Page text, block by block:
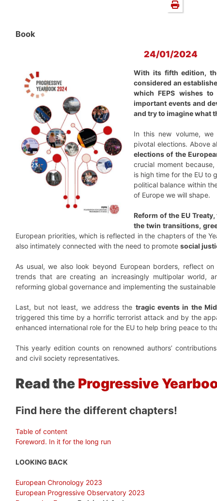
Book
24/01/2024
With its fifth edition,
considered an
which FEPS wishes
important events and
and try to imagine what
In this new volume,
pivotal elections. Above
elections of the
crucial moment
is high time for the EU to
political balance within
of Europe we will shape.
Reform of the EU
the twin transitions,
European priorities, which is reflected in the chapters of the
also intimately connected with the need to promote social
As usual, we also look beyond European borders, reflect on
trends that are creating an increasingly multipolar world,
reforming global governance and implementing the
Last, but not least, we address the tragic events in the
triggered this time by a horrific terrorist attack and by the
enhanced international role for the EU to help bring peace to
This yearly edition counts on renowned authors’
and civil society representatives.
Read the Progressive
Find here the different chapters!
Table of content
Foreword. In it for the long run
LOOKING BACK
European Chronology 2023
European Progressive Observatory 2023